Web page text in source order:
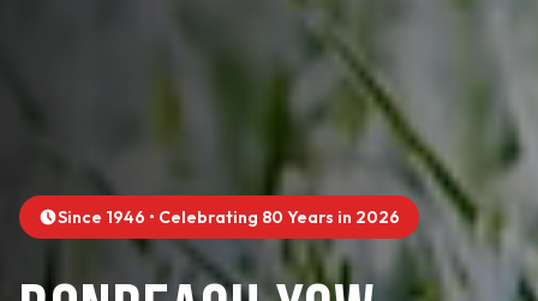
Since 1946 • Celebrating 80 Years in 2026